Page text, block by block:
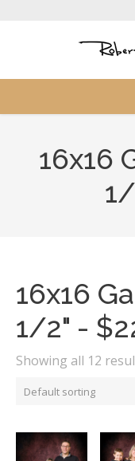
Client
My
16x16
16x16
1/2" -
Showing all 12
Default sorting